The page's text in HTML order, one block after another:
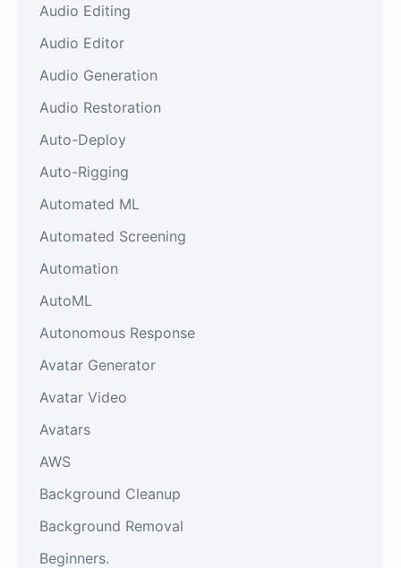
Audio Editing
Audio Editor
Audio Generation
Audio Restoration
Auto-Deploy
Auto-Rigging
Automated ML
Automated Screening
Automation
AutoML
Autonomous Response
Avatar Generator
Avatar Video
Avatars
AWS
Background Cleanup
Background Removal
Beginners.